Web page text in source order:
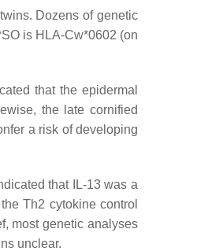
Dozens of genetic
is HLA-Cw*0602 (on
that the epidermal
the late cornified
a risk of developing
that IL-13 was a
Th2 cytokine control
most genetic analyses
unclear.